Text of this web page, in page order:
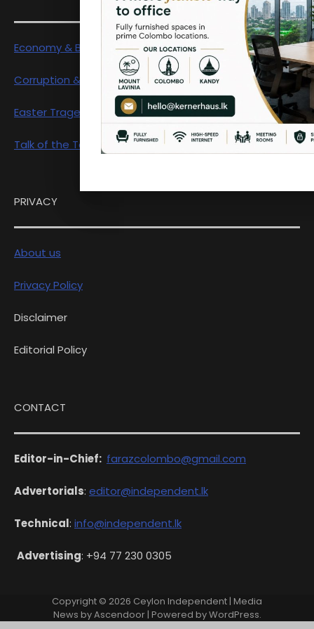
Economy & Business
Corruption & Exposure
Easter Tragedy
Talk of the Town
PRIVACY
About us
Privacy Policy
Disclaimer
Editorial Policy
CONTACT
Editor-in-Chief: farazcolombo@gmail.com
Advertorials: editor@independent.lk
Technical: info@independent.lk
Advertising: +94 77 230 0305
Copyright © 2026 Ceylon Independent| Media
News byAscendoor| Powered byWordPress.